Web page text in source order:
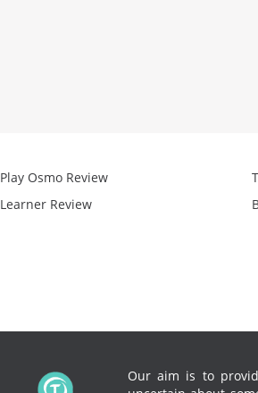
Play Osmo Review
Learner Review
Our aim is to